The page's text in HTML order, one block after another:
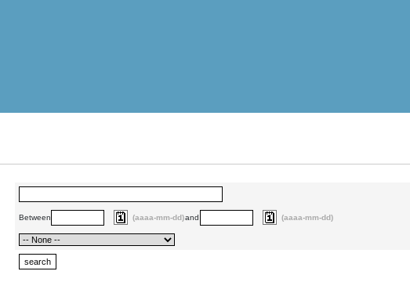
Between (aaaa-mm-dd)and (aaaa-mm-dd)